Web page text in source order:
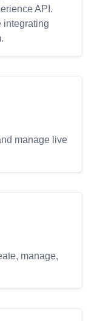
API.
integrating
manage live
manage,